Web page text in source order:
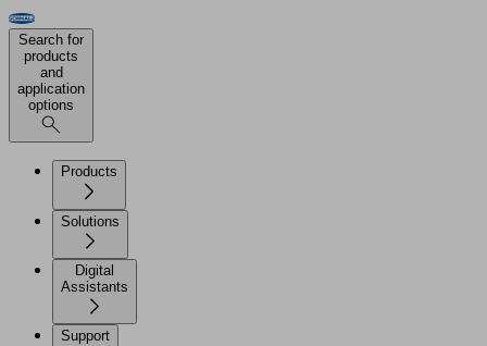
Search for
products
and
application
options
Products
Solutions
Digital
Assistants
Support